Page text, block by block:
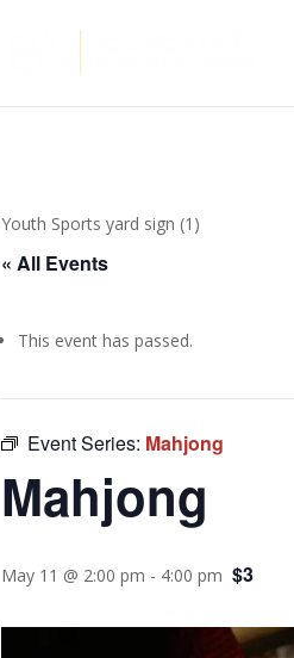
Youth Sports yard sign (1)
« All Events
This event has passed.
Event Series: Mahjong
Mahjong
May 11 @ 2:00 pm - 4:00 pm $3